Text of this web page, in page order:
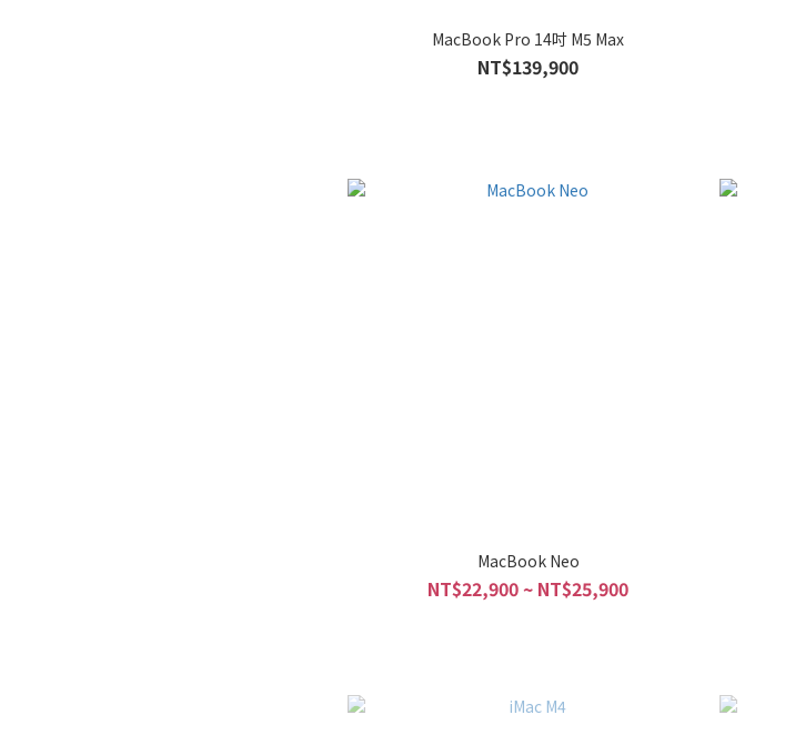
MacBook Pro 14吋 M5 Max
NT$139,900
MacBook Neo
NT$22,900 ~ NT$25,900